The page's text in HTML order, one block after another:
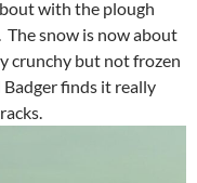
with the plough
snow is now about
crunchy but not frozen
finds it really